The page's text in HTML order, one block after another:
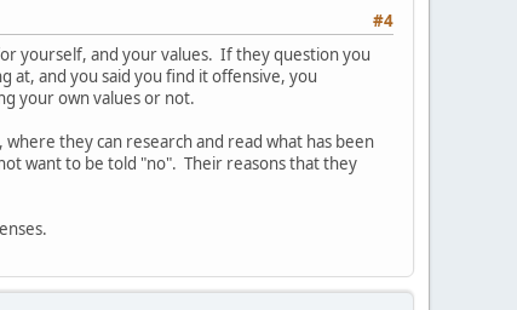
#4
yourself, and your values. If they question you
at, and you said you find it offensive, you
your own values or not.
they can research and read what has been
want to be told "no". Their reasons that they